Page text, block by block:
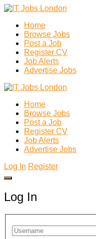
Home
Browse Jobs
Post a Job
Register CV
Job Alerts
Advertise Jobs
Home
Browse Jobs
Post a Job
Register CV
Job Alerts
Advertise Jobs
Log In Register
Log In